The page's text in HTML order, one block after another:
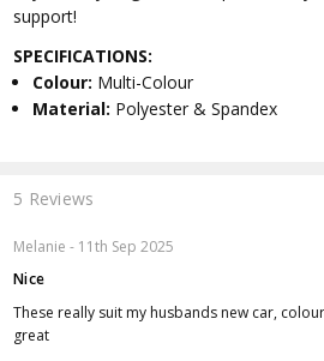
support!
SPECIFICATIONS:
Colour: Multi-Colour
Material: Polyester & Spandex
5 Reviews
Melanie - 11th Sep 2025
Nice
These really suit my husbands new car,
great